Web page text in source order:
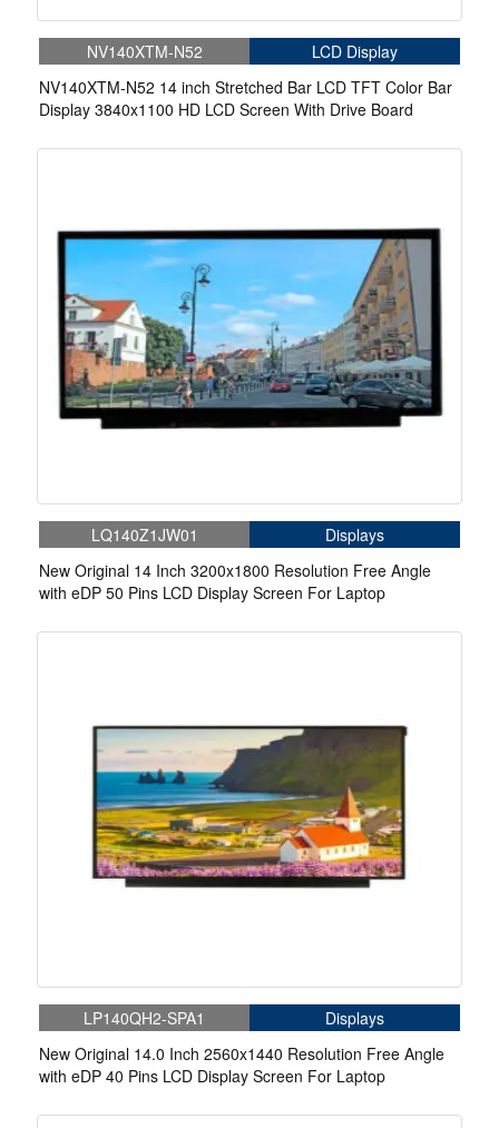
NV140XTM-N52
LCD Display
NV140XTM-N52 14 inch Stretched Bar LCD TFT Color Bar
Display 3840x1100 HD LCD Screen With Drive Board
LQ140Z1JW01
Displays
New Original 14 Inch 3200x1800 Resolution Free Angle
with eDP 50 Pins LCD Display Screen For Laptop
LP140QH2-SPA1
Displays
New Original 14.0 Inch 2560x1440 Resolution Free Angle
with eDP 40 Pins LCD Display Screen For Laptop